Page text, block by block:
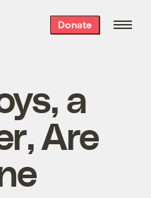
Donate
a
Are